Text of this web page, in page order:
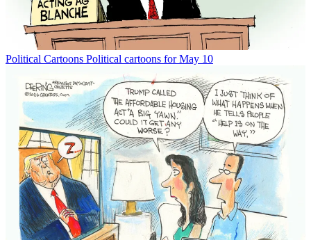
Political Cartoons Political cartoons for May 10